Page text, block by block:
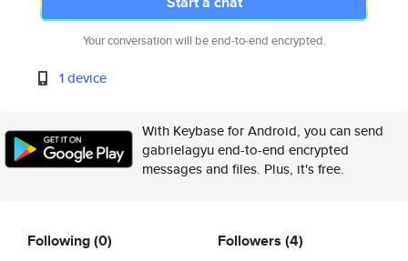
Your conversation will be end-to-end encrypted.
1 device
With Keybase for Android, you can send
gabrielagyu end-to-end encrypted
messages and files. Plus, it's free.
Following(0) Followers (4)